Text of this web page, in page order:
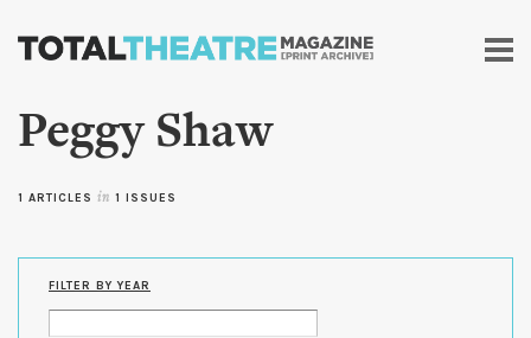
Skip to
content
Peggy Shaw
1 ARTICLES in 1 ISSUES
FILTER BY YEAR